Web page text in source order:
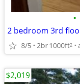
•
2 bedroom 3rd
8/5 2br1000ft2
$2,019